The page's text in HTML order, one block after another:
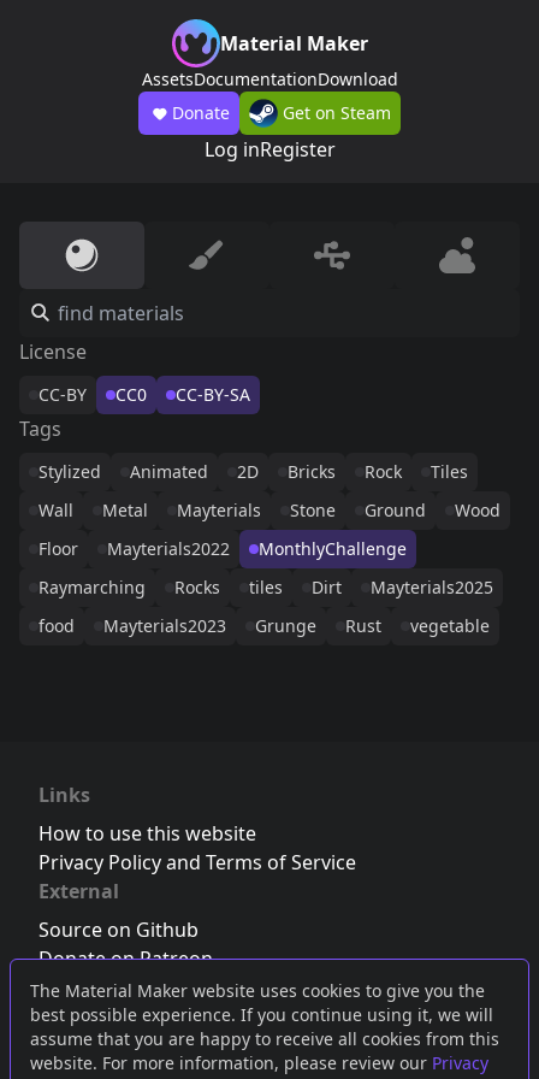
The Material Maker website uses cookies to give you the
best possible experience. If you continue using it, we will
assume that you are happy to receive all cookies from this
website. For more information, please review our Privacy
Material Maker
AssetsDocumentationDownload
Donate
Get on Steam
Log inRegister
License
CC-BY CC0 CC-BY-SA
Tags
Stylized Animated 2D Bricks Rock
Tiles
Wall
Metal Mayterials Stone Ground
Wood
Floor
Mayterials2022
MonthlyChallenge
Raymarching
Rocks tiles Dirt
Mayterials2025
food
Mayterials2023 Grunge Rust vegetable
Links
How to use this website
Privacy Policy and Terms of Service
External
Source on Github
Donate on Patreon
Follow us on Twitter,Bluesky orMastodon
Join the Discord server